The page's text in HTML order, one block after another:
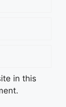
in this